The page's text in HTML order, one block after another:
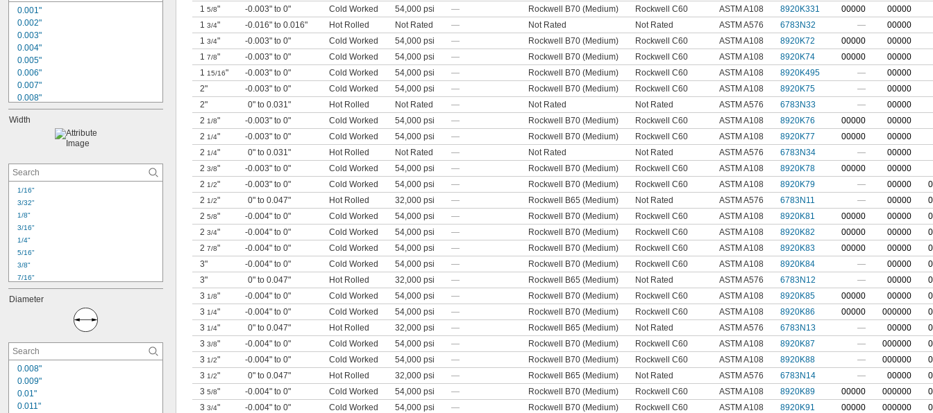
2 1/4"
2 3/8"
2 1/2"
2 5/8"
0.001"
0.002"
0.003"
0.004"
0.005"
0.006"
0.007"
0.008"
0.01"
0.012"
0.018"
Width
1/16"
3/32"
1/8"
3/16"
1/4"
5/16"
3/8"
7/16"
1/2"
9/16"
13/16"
7/8"
15/16"
1"
1 1/8"
Diameter
0.008"
0.009"
0.01"
0.011"
1 5/8" -0.003" to 0" Cold Worked 54,000 psi — Rockwell B70 (Medium) Rockwell C60 ASTM A108 8920K331 00000
00000
1 3/4" -0.016" to 0.016" Hot Rolled Not Rated — Not Rated Not Rated ASTM A576 6783N32 —
00000
1 3/4" -0.003" to 0" Cold Worked 54,000 psi — Rockwell B70 (Medium) Rockwell C60 ASTM A108 8920K72 00000
00000
1 7/8" -0.003" to 0" Cold Worked 54,000 psi — Rockwell B70 (Medium) Rockwell C60 ASTM A108 8920K74 00000
00000
1 15/16" -0.003" to 0" Cold Worked 54,000 psi — Rockwell B70 (Medium) Rockwell C60 ASTM A108 8920K495 —
00000
2"
-0.003" to 0" Cold Worked 54,000 psi — Rockwell B70 (Medium) Rockwell C60 ASTM A108 8920K75 —
00000
2"
0" to 0.031" Hot Rolled Not Rated — Not Rated Not Rated ASTM A576 6783N33 —
00000
2 1/8" -0.003" to 0" Cold Worked 54,000 psi — Rockwell B70 (Medium) Rockwell C60 ASTM A108 8920K76 00000
00000
2 1/4" -0.003" to 0" Cold Worked 54,000 psi — Rockwell B70 (Medium) Rockwell C60 ASTM A108 8920K77 00000
00000
2 1/4" 0" to 0.031" Hot Rolled Not Rated — Not Rated Not Rated ASTM A576 6783N34 —
00000
2 3/8" -0.003" to 0" Cold Worked 54,000 psi — Rockwell B70 (Medium) Rockwell C60 ASTM A108 8920K78 00000
00000
2 1/2" -0.003" to 0" Cold Worked 54,000 psi — Rockwell B70 (Medium) Rockwell C60 ASTM A108 8920K79 — 00000
2 1/2" 0" to 0.047" Hot Rolled 32,000 psi — Rockwell B65 (Medium) Not Rated ASTM A576 6783N11 — 00000
2 5/8" -0.004" to 0" Cold Worked 54,000 psi — Rockwell B70 (Medium) Rockwell C60 ASTM A108 8920K81 00000 00000
2 3/4" -0.004" to 0" Cold Worked 54,000 psi — Rockwell B70 (Medium) Rockwell C60 ASTM A108 8920K82 00000 00000
2 7/8" -0.004" to 0" Cold Worked 54,000 psi — Rockwell B70 (Medium) Rockwell C60 ASTM A108 8920K83 00000 00000
3"
-0.004" to 0" Cold Worked 54,000 psi — Rockwell B70 (Medium) Rockwell C60 ASTM A108 8920K84 — 00000
3"
0" to 0.047" Hot Rolled 32,000 psi — Rockwell B65 (Medium) Not Rated ASTM A576 6783N12 — 00000
3 1/8" -0.004" to 0" Cold Worked 54,000 psi — Rockwell B70 (Medium) Rockwell C60 ASTM A108 8920K85 00000 00000
3 1/4" -0.004" to 0" Cold Worked 54,000 psi — Rockwell B70 (Medium) Rockwell C60 ASTM A108 8920K86 00000 000000
3 1/4" 0" to 0.047" Hot Rolled 32,000 psi — Rockwell B65 (Medium) Not Rated ASTM A576 6783N13 — 00000
3 3/8" -0.004" to 0" Cold Worked 54,000 psi — Rockwell B70 (Medium) Rockwell C60 ASTM A108 8920K87 — 000000
3 1/2" -0.004" to 0" Cold Worked 54,000 psi — Rockwell B70 (Medium) Rockwell C60 ASTM A108 8920K88 — 000000
3 1/2" 0" to 0.047" Hot Rolled 32,000 psi — Rockwell B65 (Medium) Not Rated ASTM A576 6783N14 — 00000
3 5/8" -0.004" to 0" Cold Worked 54,000 psi — Rockwell B70 (Medium) Rockwell C60 ASTM A108 8920K89 00000 000000
3 3/4" -0.004" to 0" Cold Worked 54,000 psi — Rockwell B70 (Medium) Rockwell C60 ASTM A108 8920K91 00000 000000